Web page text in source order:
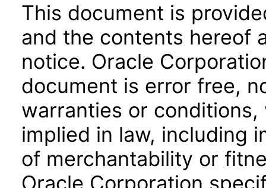
This document is
and the contents hereof
notice. Oracle
document is error free,
warranties or
implied in law, including
of merchantability or
Oracle Corporation